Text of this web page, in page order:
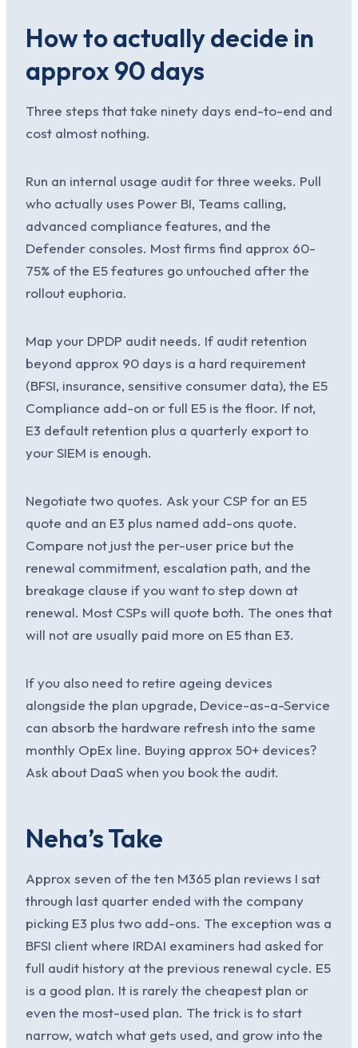
How to actually decide in
approx 90 days
Three steps that take ninety days end-to-end and
cost almost nothing.
Run an internal usage audit for three weeks. Pull
who actually uses Power BI, Teams calling,
advanced compliance features, and the
Defender consoles. Most firms find approx 60-
75% of the E5 features go untouched after the
rollout euphoria.
Map your DPDP audit needs. If audit retention
beyond approx 90 days is a hard requirement
(BFSI, insurance, sensitive consumer data), the E5
Compliance add-on or full E5 is the floor. If not,
E3 default retention plus a quarterly export to
your SIEM is enough.
Negotiate two quotes. Ask your CSP for an E5
quote and an E3 plus named add-ons quote.
Compare not just the per-user price but the
renewal commitment, escalation path, and the
breakage clause if you want to step down at
renewal. Most CSPs will quote both. The ones that
will not are usually paid more on E5 than E3.
If you also need to retire ageing devices
alongside the plan upgrade, Device-as-a-Service
can absorb the hardware refresh into the same
monthly OpEx line. Buying approx 50+ devices?
Ask about DaaS when you book the audit.
Neha’s Take
Approx seven of the ten M365 plan reviews I sat
through last quarter ended with the company
picking E3 plus two add-ons. The exception was a
BFSI client where IRDAI examiners had asked for
full audit history at the previous renewal cycle. E5
is a good plan. It is rarely the cheapest plan or
even the most-used plan. The trick is to start
narrow, watch what gets used, and grow into the